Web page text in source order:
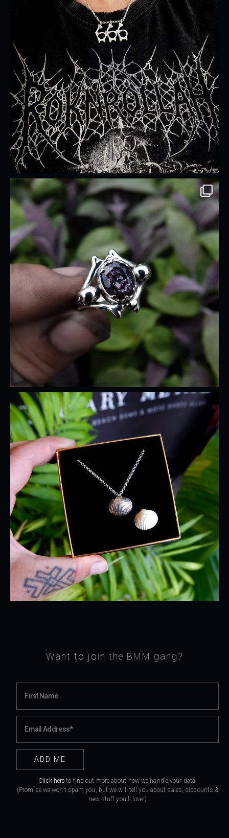
Want to join the BMM gang?
Click here to find out more about how we handle your data.
(Promise we won't spam you, but we will tell you about sales, discounts &
new stuff you'll love!)